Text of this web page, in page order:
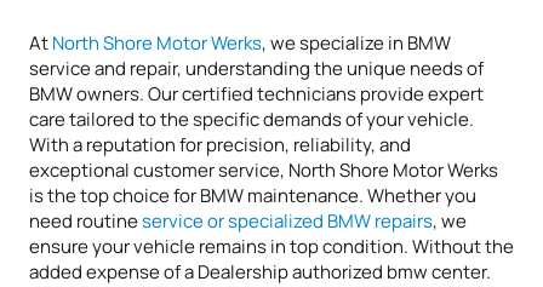
AtNorth Shore Motor Werks, we specialize in BMW
service and repair, understanding the unique needs of
BMW owners. Our certified technicians provide expert
care tailored to the specific demands of your vehicle.
With a reputation for precision, reliability, and
exceptional customer service, North Shore Motor Werks
is the top choice for BMW maintenance. Whether you
need routineservice or specialized BMW repairs, we
ensure your vehicle remains in top condition. Without the
added expense of a Dealership authorized bmw center.